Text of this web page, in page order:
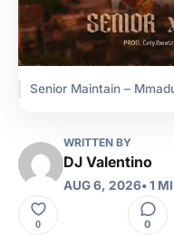
Senior Maintain –
WRITTEN BY
DJ Valentino
AUG 6, 2026• 1
0 0